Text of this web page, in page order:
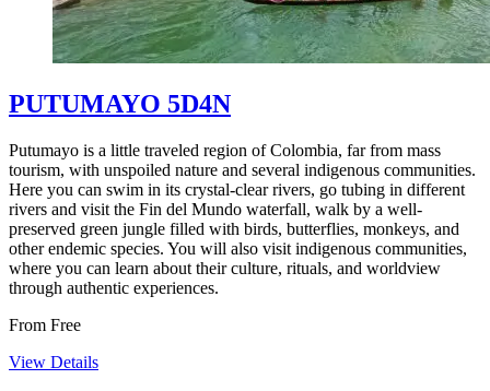
PUTUMAYO 5D4N
Putumayo is a little traveled region of Colombia, far from mass
tourism, with unspoiled nature and several indigenous communities.
Here you can swim in its crystal-clear rivers, go tubing in different
rivers and visit the Fin del Mundo waterfall, walk by a well-
preserved green jungle filled with birds, butterflies, monkeys, and
other endemic species. You will also visit indigenous communities,
where you can learn about their culture, rituals, and worldview
through authentic experiences.
From Free
View Details